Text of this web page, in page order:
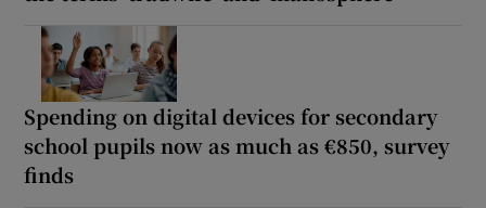
Spending on digital devices for secondary
school pupils now as much as €850, survey
finds